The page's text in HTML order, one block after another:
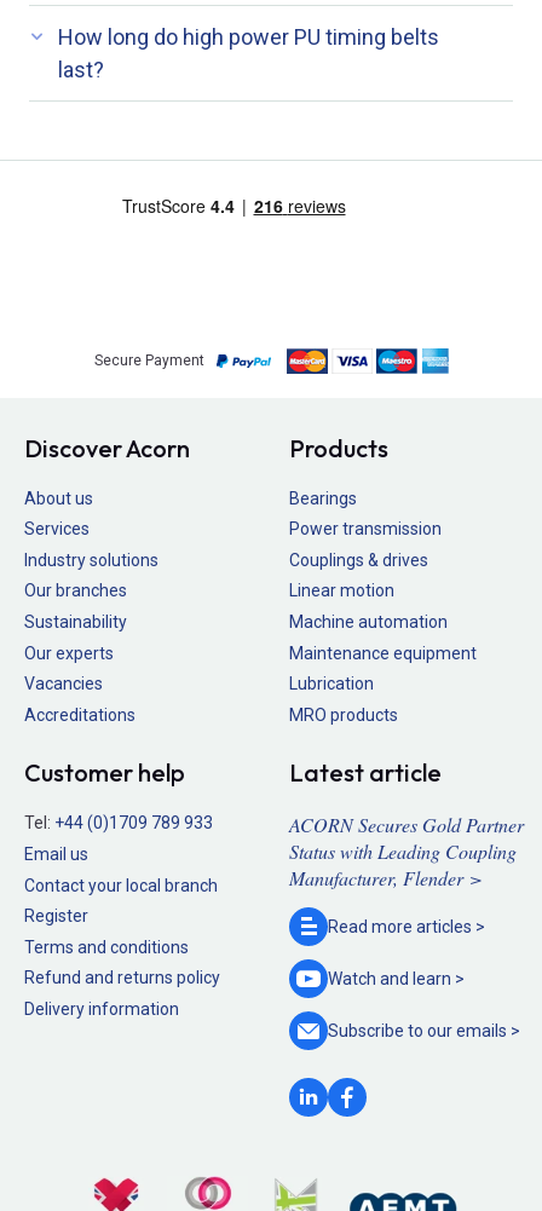
How long do high power PU timing belts
last?
Secure Payment
Discover Acorn
About us
Services
Industry solutions
Our branches
Sustainability
Our experts
Vacancies
Accreditations
Products
Bearings
Power transmission
Couplings & drives
Linear motion
Machine automation
Maintenance equipment
Lubrication
MRO products
Customer help
Tel: +44 (0)1709 789 933
Email us
Contact your local branch
Register
Terms and conditions
Refund and returns policy
Delivery information
Latest article
ACORN Secures Gold Partner
Status with Leading Coupling
Manufacturer, Flender >
Read more articles >
Watch and learn >
Subscribe to ouremails >